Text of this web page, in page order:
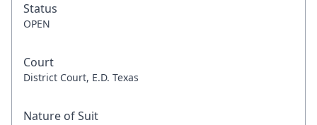
Status
OPEN
Court
District Court, E.D. Texas
Nature of Suit